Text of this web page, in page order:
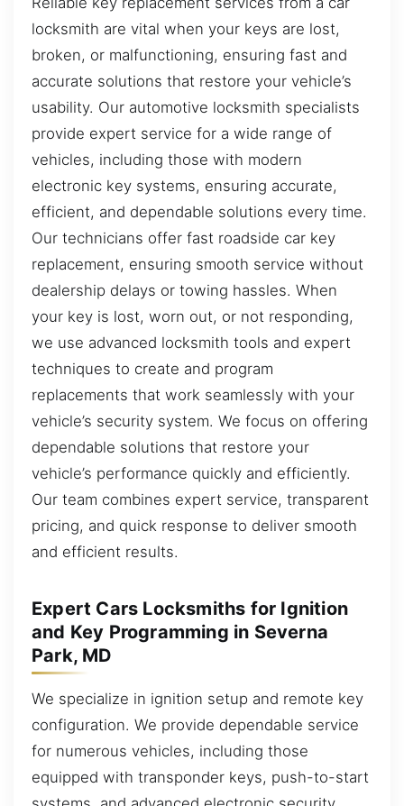
locksmith are vital when your keys are lost,
broken, or malfunctioning, ensuring fast and
accurate solutions that restore your vehicle’s
usability. Our automotive locksmith specialists
provide expert service for a wide range of
vehicles, including those with modern
electronic key systems, ensuring accurate,
efficient, and dependable solutions every time.
Our technicians offer fast roadside car key
replacement, ensuring smooth service without
dealership delays or towing hassles. When
your key is lost, worn out, or not responding,
we use advanced locksmith tools and expert
techniques to create and program
replacements that work seamlessly with your
vehicle’s security system. We focus on offering
dependable solutions that restore your
vehicle’s performance quickly and efficiently.
Our team combines expert service, transparent
pricing, and quick response to deliver smooth
and efficient results.
Expert Cars Locksmiths for Ignition
and Key Programming in Severna
Park, MD
We specialize in ignition setup and remote key
configuration. We provide dependable service
for numerous vehicles, including those
equipped with transponder keys, push-to-start